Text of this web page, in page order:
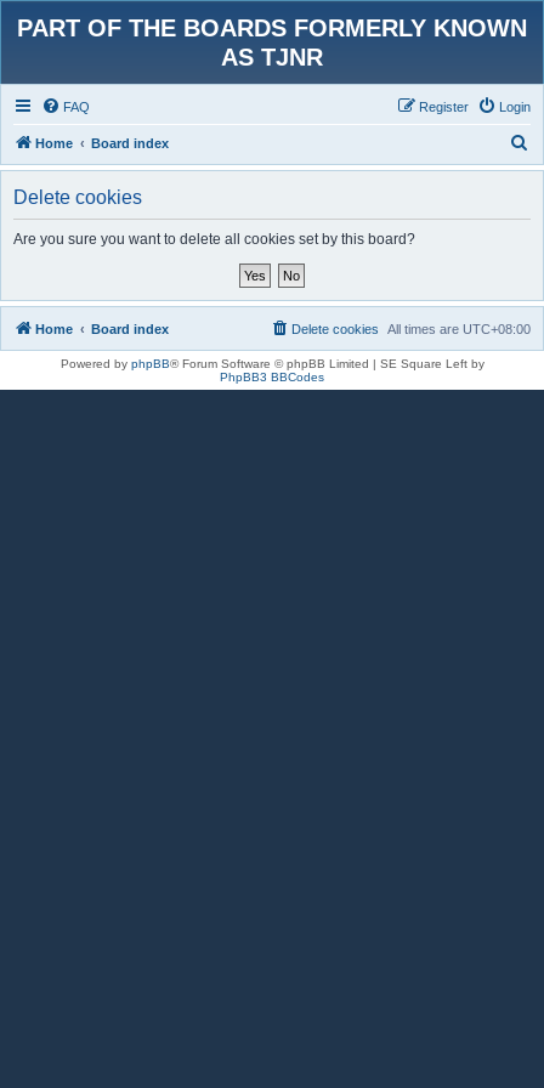
PART OF THE BOARDS FORMERLY KNOWN
AS TJNR
FAQ Login
Register
Home Board index
e
Delete cookies
Are you sure you want to delete all cookies set by this board?
Home Board index All times are UTC+08:00
Delete cookies
Powered by phpBB® Forum Software © phpBB Limited | SE Square Left by
PhpBB3 BBCodes